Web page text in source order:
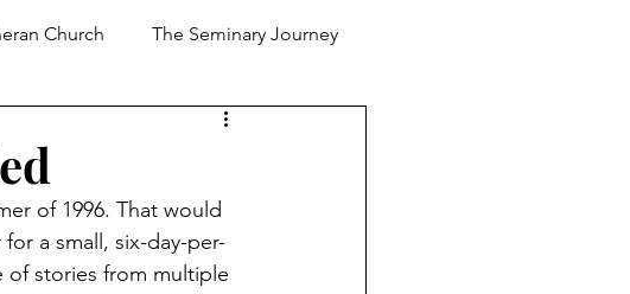
Church The Seminary Journey
Food and Beer
American Indian reporting
of 1996. That would
a small, six-day-per-
of stories from multiple